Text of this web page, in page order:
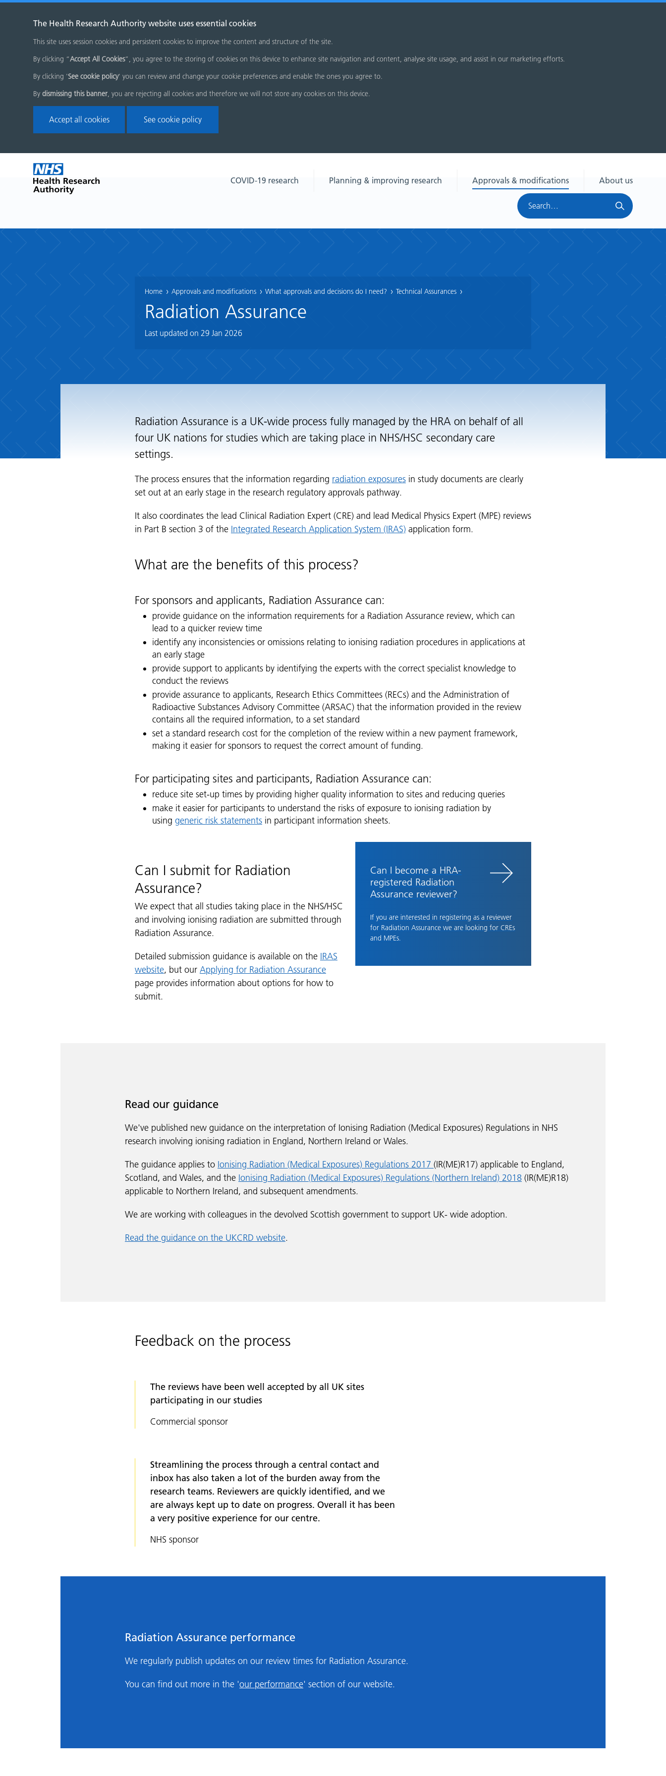
The Health Research Authority website uses essential cookies
This site uses session cookies and persistent cookies to improve the content and structure of the site.
By clicking “Accept All Cookies”, you agree to the storing of cookies on this device to enhance site navigation and content, analyse site usage, and assist in our marketing efforts.
By clicking 'See cookie policy' you can review and change your cookie preferences and enable the ones you agree to.
By dismissing this banner, you are rejecting all cookies and therefore we will not store any cookies on this device.
Accept all cookies See cookie policy
Skip
menu
Home
page
COVID-19 research Planning & improving research Approvals & modifications
About us
Search
HRA
Home Approvals and modifications What approvals and decisions do I need? Technical Assurances
Radiation Assurance
Last updated on 29 Jan 2026
Radiation Assurance is a UK-wide process fully managed by the HRA on behalf of all
four UK nations for studies which are taking place in NHS/HSC secondary care
settings.
The process ensures that the information regarding radiation exposures in study documents are clearly
set out at an early stage in the research regulatory approvals pathway.
It also coordinates the lead Clinical Radiation Expert (CRE) and lead Medical Physics Expert (MPE) reviews
in Part B section 3 of the Integrated Research Application System (IRAS) application form.
What are the benefits of this process?
For sponsors and applicants, Radiation Assurance can:
provide guidance on the information requirements for a Radiation Assurance review, which can
lead to a quicker review time
identify any inconsistencies or omissions relating to ionising radiation procedures in applications at
an early stage
provide support to applicants by identifying the experts with the correct specialist knowledge to
conduct the reviews
provide assurance to applicants, Research Ethics Committees (RECs) and the Administration of
Radioactive Substances Advisory Committee (ARSAC) that the information provided in the review
contains all the required information, to a set standard
set a standard research cost for the completion of the review within a new payment framework,
making it easier for sponsors to request the correct amount of funding.
For participating sites and participants, Radiation Assurance can:
reduce site set-up times by providing higher quality information to sites and reducing queries
make it easier for participants to understand the risks of exposure to ionising radiation by
using generic risk statements in participant information sheets.
Can I submit for Radiation
Assurance?
We expect that all studies taking place in the NHS/HSC
and involving ionising radiation are submitted through
Radiation Assurance.
Detailed submission guidance is available on the IRAS
website, but our Applying for Radiation Assurance
page provides information about options for how to
submit.
Can I become a HRA-
registered Radiation
Assurance reviewer?
If you are interested in registering as a reviewer
for Radiation Assurance we are looking for CREs
and MPEs.
Read our guidance
We've published new guidance on the interpretation of Ionising Radiation (Medical Exposures) Regulations in NHS
research involving ionising radiation in England, Northern Ireland or Wales.
The guidance applies to Ionising Radiation (Medical Exposures) Regulations 2017 (IR(ME)R17) applicable to England,
Scotland, and Wales, and the Ionising Radiation (Medical Exposures) Regulations (Northern Ireland) 2018 (IR(ME)R18)
applicable to Northern Ireland, and subsequent amendments.
We are working with colleagues in the devolved Scottish government to support UK- wide adoption.
Read the guidance on the UKCRD website.
Feedback on the process
The reviews have been well accepted by all UK sites
participating in our studies
Commercial sponsor
Streamlining the process through a central contact and
inbox has also taken a lot of the burden away from the
research teams. Reviewers are quickly identified, and we
are always kept up to date on progress. Overall it has been
a very positive experience for our centre.
NHS sponsor
Radiation Assurance performance
We regularly publish updates on our review times for Radiation Assurance.
You can find out more in the 'our performance' section of our website.